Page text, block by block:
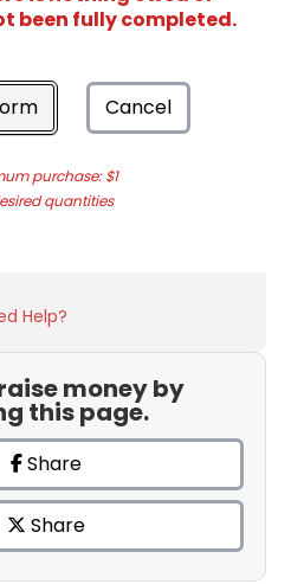
been fully completed.
Cancel
purchase: $1
quantities
Help?
money by
this page.
Share
Share